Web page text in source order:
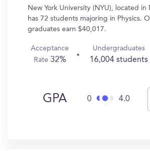
New York University (NYU), located in
has 72 students majoring in Physics.
graduates earn $40,017.
Acceptance
Rate 32%
Undergraduates
16,004 students
GPA 0 4.0